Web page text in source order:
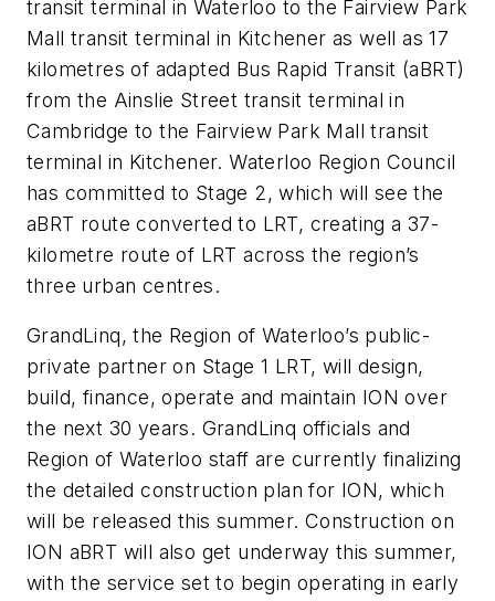
transit terminal in Waterloo to the Fairview Park
Mall transit terminal in Kitchener as well as 17
kilometres of adapted Bus Rapid Transit (aBRT)
from the Ainslie Street transit terminal in
Cambridge to the Fairview Park Mall transit
terminal in Kitchener. Waterloo Region Council
has committed to Stage 2, which will see the
aBRT route converted to LRT, creating a 37-
kilometre route of LRT across the region’s
three urban centres.
GrandLinq, the Region of Waterloo’s public-
private partner on Stage 1 LRT, will design,
build, finance, operate and maintain ION over
the next 30 years. GrandLinq officials and
Region of Waterloo staff are currently finalizing
the detailed construction plan for ION, which
will be released this summer. Construction on
ION aBRT will also get underway this summer,
with the service set to begin operating in early